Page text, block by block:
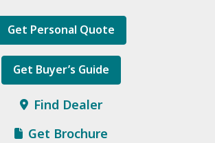
Get Personal Quote
Get Buyer’s Guide
Find Dealer
Get Brochure